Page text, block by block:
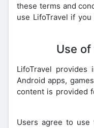
these terms and
use LifoTravel if
LifoTravel provides
Android apps,
content is provided
Users agree to